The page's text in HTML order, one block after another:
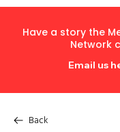
Have a story the
Network
Email us
Back